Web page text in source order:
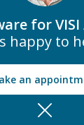
for VISI
happy to
an